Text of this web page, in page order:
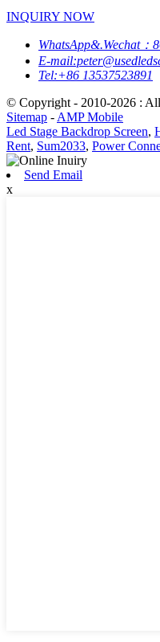
INQUIRY NOW
WhatsApp&.Wechat：
E-
Tel:+86 13537523891
© Copyright - 2010-2026 :
Sitemap - AMP Mobile
Led Stage Backdrop Screen,
Rent, Sum2033, Power
Send Email
x